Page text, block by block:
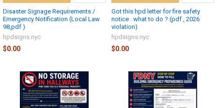
Disaster Signage Requirements /
Emergency Notification (Local Law
98,pdf )
hpdsigns.nyc
$0.00
Got this hpd letter for fire safety
notice . what to do ? (pdf , 2026
violation)
hpdsigns.nyc
$0.00